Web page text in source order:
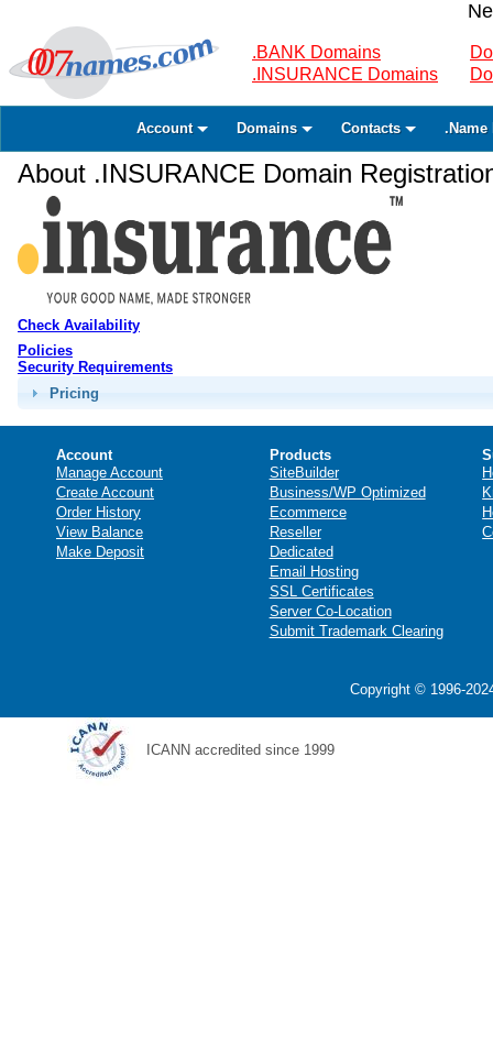
.BANK Domains
.INSURANCE Domains
Account Domains Contacts .Name
About .INSURANCE Domain
Check Availability
Policies
Security Requirements
Pricing
Account
Manage Account
Create Account
Order History
View Balance
Make Deposit
Products
SiteBuilder
Business/WP Optimized
Ecommerce
Reseller
Dedicated
Email Hosting
SSL Certificates
Server Co-Location
Submit Trademark Clearing
Copyright © 1996-
ICANN accredited since 1999